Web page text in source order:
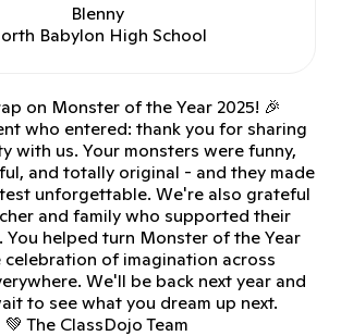
Blenny
Babylon High School
on Monster of the Year 2025! 🎉
who entered: thank you for sharing
with us. Your monsters were funny,
and totally original - and they made
unforgettable. We're also grateful
and family who supported their
You helped turn Monster of the Year
celebration of imagination across
We'll be back next year and
to see what you dream up next.
💚 The ClassDojo Team